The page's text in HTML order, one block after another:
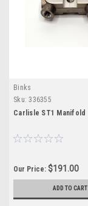
Binks
Sku: 336355
Carlisle ST1 Manifold
Our Price: $191.00
ADD TO CART